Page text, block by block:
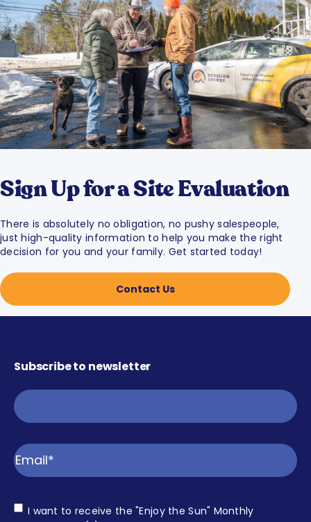
Sign Up for a Site Evaluation
There is absolutely no obligation, no pushy salespeople,
just high-quality information to help you make the right
decision for you and your family. Get started today!
Contact Us
Subscribe to newsletter
Email
Consent
I want to receive the "Enjoy the Sun" Monthly